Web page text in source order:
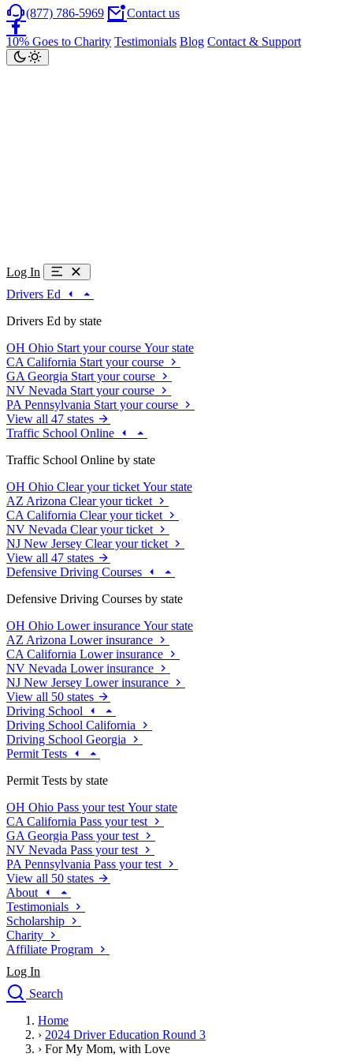
(877) 786-5969 Contact us
10% Goes to Charity Testimonials Blog Contact & Support
Log In
Drivers Ed
Drivers Ed by state
OH Ohio Start your course Your state
CA California Start your course
GA Georgia Start your course
NV Nevada Start your course
PA Pennsylvania Start your course
View all 47 states
Traffic School Online
Traffic School Online by state
OH Ohio Clear your ticket Your state
AZ Arizona Clear your ticket
CA California Clear your ticket
NV Nevada Clear your ticket
NJ New Jersey Clear your ticket
View all 47 states
Defensive Driving Courses
Defensive Driving Courses by state
OH Ohio Lower insurance Your state
AZ Arizona Lower insurance
CA California Lower insurance
NV Nevada Lower insurance
NJ New Jersey Lower insurance
View all 50 states
Driving School
Driving School California
Driving School Georgia
Permit Tests
Permit Tests by state
OH Ohio Pass your test Your state
CA California Pass your test
GA Georgia Pass your test
NV Nevada Pass your test
PA Pennsylvania Pass your test
View all 50 states
About
Testimonials
Scholarship
Charity
Affiliate Program
Log In
Search
Drivers Ed
Traffic School Online
Home
› 2024 Driver Education Round 3
› For My Mom, with Love